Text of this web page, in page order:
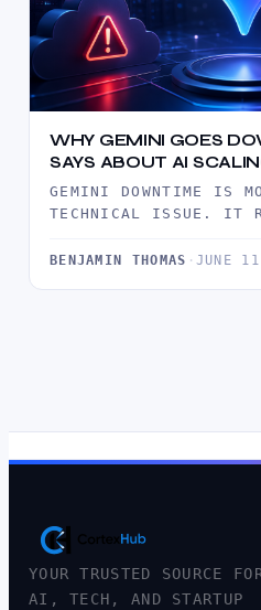
WHY GEMINI GOES
SAYS ABOUT AI
GEMINI DOWNTIME IS
TECHNICAL ISSUE. IT
BENJAMIN THOMAS · JUNE
YOUR TRUSTED SOURCE
AI, TECH, AND STARTUP